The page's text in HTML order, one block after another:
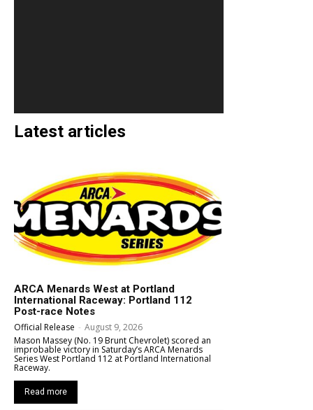
Latest articles
ARCA Menards West at Portland
International Raceway: Portland 112
Post-race Notes
Official Release - August 9, 2026
Mason Massey (No. 19 Brunt Chevrolet) scored an
improbable victory in Saturday’s ARCA Menards
Series West Portland 112 at Portland International
Raceway.
Read more